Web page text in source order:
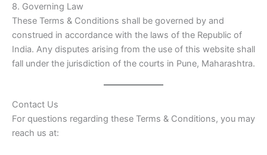
8. Governing Law
These Terms & Conditions shall be governed by and
construed in accordance with the laws of the Republic of
India. Any disputes arising from the use of this website shall
fall under the jurisdiction of the courts in Pune, Maharashtra.
Contact Us
For questions regarding these Terms & Conditions, you may
reach us at: